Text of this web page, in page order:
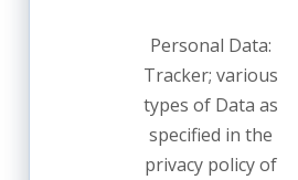
Personal Data:
Tracker; various
types of Data as
specified in the
privacy policy of